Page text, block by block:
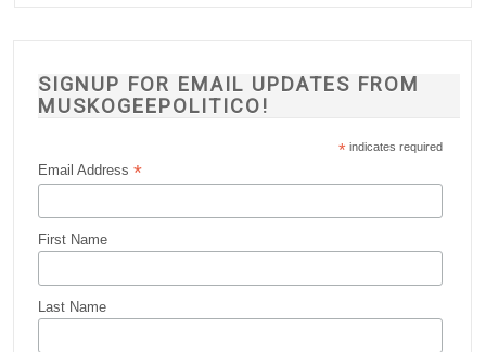
SIGNUP FOR EMAIL UPDATES FROM
MUSKOGEEPOLITICO!
* indicates required
Email Address*
First Name
Last Name